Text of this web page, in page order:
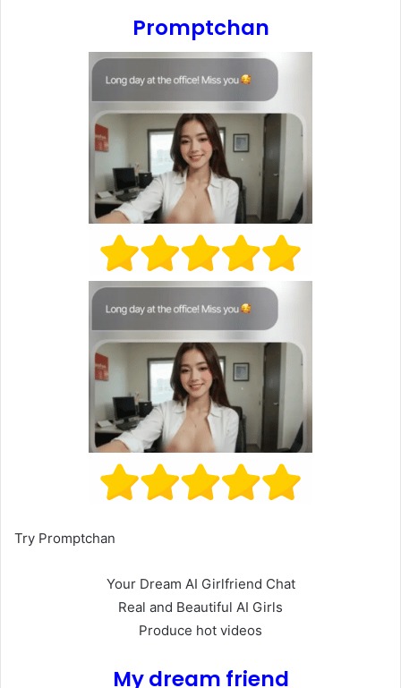
Promptchan
Try Promptchan
Your Dream AI Girlfriend Chat
Real and Beautiful AI Girls
Produce hot videos
My dream friend